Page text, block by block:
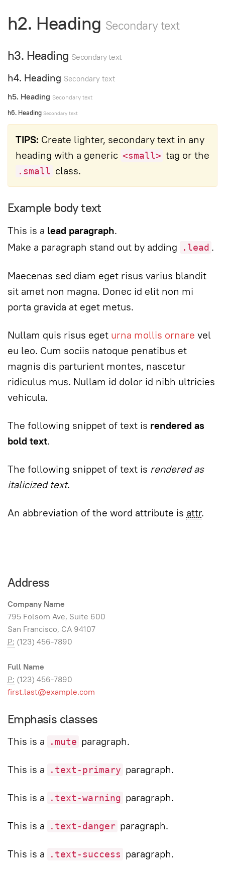
h2. Heading Secondary text
h3. Heading Secondary text
h4. Heading Secondary text
h5. Heading Secondary text
h6. Heading Secondary text
TIPS: Create lighter, secondary text in any
heading with a generic <small> tag or the
.small class.
Example body text
This is a lead paragraph.
Make a paragraph stand out by adding
.lead .
Maecenas sed diam eget risus varius blandit
sit amet non magna. Donec id elit non mi
porta gravida at eget metus.
Nullam quis risus eget urna mollis ornare vel
eu leo. Cum sociis natoque penatibus et
magnis dis parturient montes, nascetur
ridiculus mus. Nullam id dolor id nibh ultricies
vehicula.
The following snippet of text is rendered as
bold text.
The following snippet of text is rendered as
italicized text.
An abbreviation of the word attribute is attr.
Address
Company Name
795 Folsom Ave, Suite 600
San Francisco, CA 94107
P: (123) 456-7890
Full Name
P: (123) 456-7890
first.last@example.com
Emphasis classes
This is a .mute paragraph.
This is a .text-primary paragraph.
This is a .text-warning paragraph.
This is a .text-danger paragraph.
This is a .text-success paragraph.